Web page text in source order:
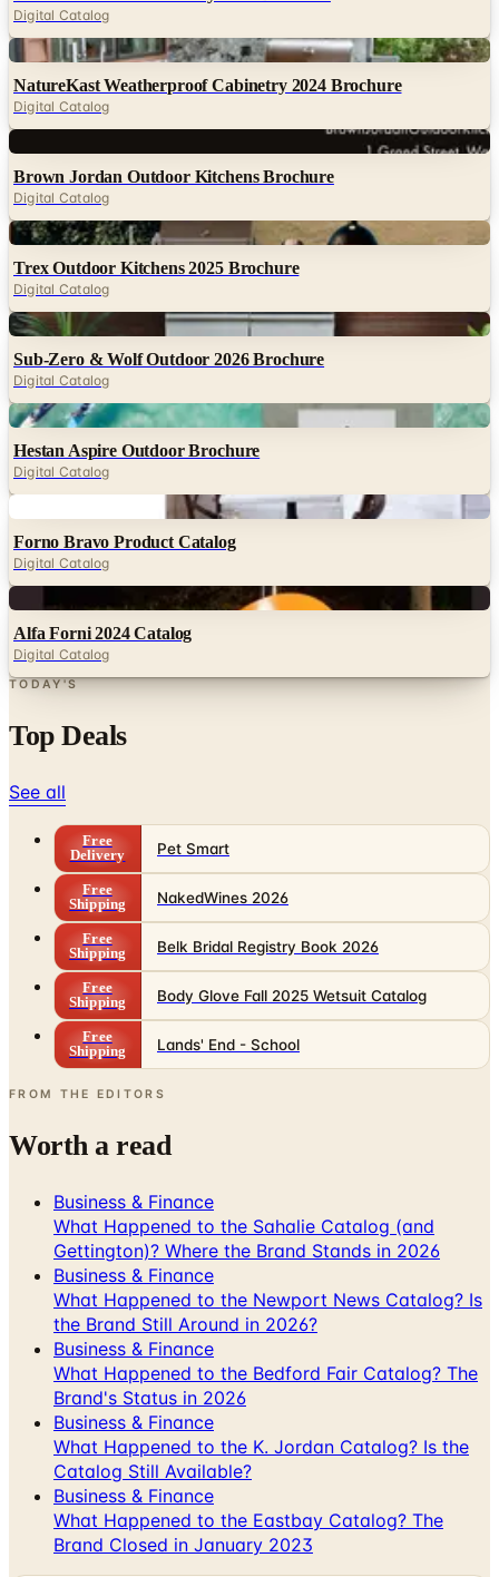
Digital Catalog
Digital
NatureKast Weatherproof Cabinetry 2024 Brochure
Digital Catalog
Brown Jordan Outdoor Kitchens Brochure
Digital Catalog
Digital
Trex Outdoor Kitchens 2025 Brochure
Digital Catalog
Digital
Sub-Zero & Wolf Outdoor 2026 Brochure
Digital Catalog
Digital
Hestan Aspire Outdoor Brochure
Digital Catalog
Forno Bravo Product Catalog
Digital Catalog
Alfa Forni 2024 Catalog
Digital Catalog
TODAY'S
Top Deals
See all
Free
Delivery
Pet Smart
Free
Shipping
NakedWines 2026
Free
Shipping
Belk Bridal Registry Book 2026
Free
Shipping
Body Glove Fall 2025 Wetsuit Catalog
Free
Shipping
Lands' End - School
FROM THE EDITORS
Worth a read
Business & Finance
What Happened to the Sahalie Catalog (and
Gettington)? Where the Brand Stands in 2026
Business & Finance
What Happened to the Newport News Catalog? Is
the Brand Still Around in 2026?
Business & Finance
What Happened to the Bedford Fair Catalog? The
Brand's Status in 2026
Business & Finance
What Happened to the K. Jordan Catalog? Is the
Catalog Still Available?
Business & Finance
What Happened to the Eastbay Catalog? The
Brand Closed in January 2023